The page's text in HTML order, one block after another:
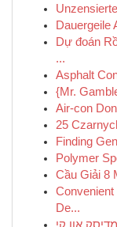
Dauergeile
Dự đoán
...
Asphalt
{Mr.
Air-con
25
Finding
Polymer
Cầu Giải 8
De...